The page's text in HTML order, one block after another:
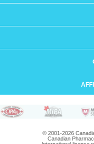
© 2001-2026
Canadian